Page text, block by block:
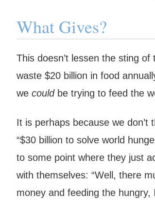
What Gives?
This doesn’t lessen the sting
waste $20 billion in food
we couldbe trying to feed the
It is perhaps because we
“$30 billion to solve world
to some point where they just
with themselves: “Well, there
money and feeding the hungry,